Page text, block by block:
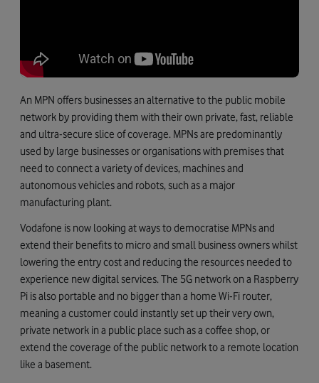
An MPN offers businesses an alternative to the public mobile
network by providing them with their own private, fast, reliable
and ultra-secure slice of coverage. MPNs are predominantly
used by large businesses or organisations with premises that
need to connect a variety of devices, machines and
autonomous vehicles and robots, such as a major
manufacturing plant.
Vodafone is now looking at ways to democratise MPNs and
extend their benefits to micro and small business owners whilst
lowering the entry cost and reducing the resources needed to
experience new digital services. The 5G network on a Raspberry
Pi is also portable and no bigger than a home Wi-Fi router,
meaning a customer could instantly set up their very own,
private network in a public place such as a coffee shop, or
extend the coverage of the public network to a remote location
like a basement.